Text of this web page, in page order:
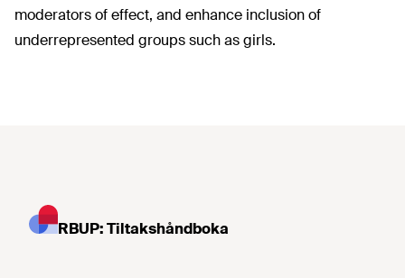
moderators of effect, and enhance inclusion of
underrepresented groups such as girls.
RBUP: Tiltakshåndboka